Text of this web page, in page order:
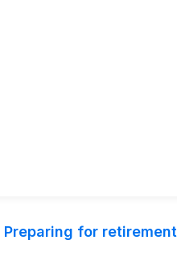
Preparing for retirement